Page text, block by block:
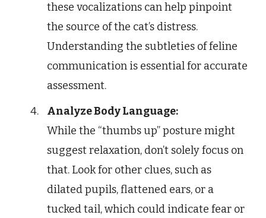
these vocalizations can help pinpoint
the source of the cat’s distress.
Understanding the subtleties of feline
communication is essential for accurate
assessment.
Analyze Body Language:
While the “thumbs up” posture might
suggest relaxation, don’t solely focus on
that. Look for other clues, such as
dilated pupils, flattened ears, or a
tucked tail, which could indicate fear or